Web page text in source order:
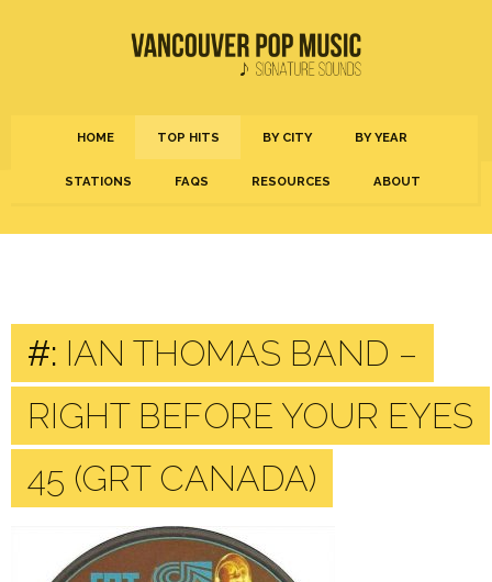
HOME TOP HITS BY CITY BY YEAR
STATIONS FAQS RESOURCES ABOUT
#: IAN THOMAS BAND –
RIGHT BEFORE YOUR EYES
45 (GRT CANADA)